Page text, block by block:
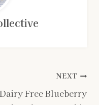
NEXT
Dairy Free Blueberry